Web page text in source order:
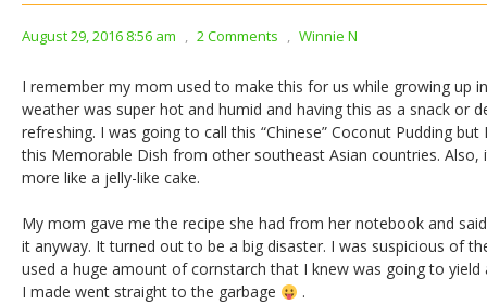
August 29, 2016 8:56 am , 2 Comments , Winnie N
I remember my mom used to make this for us while growing up
weather was super hot and humid and having this as a snack or
refreshing. I was going to call this “Chinese” Coconut Pudding
this Memorable Dish from other southeast Asian countries. Also,
more like a jelly-like cake.
My mom gave me the recipe she had from her notebook and
it anyway. It turned out to be a big disaster. I was suspicious of
used a huge amount of cornstarch that I knew was going to yield
I made went straight to the garbage
.